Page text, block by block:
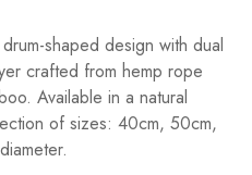
shaped design with dual
crafted from hemp rope
Available in a natural
of sizes: 40cm, 50cm,